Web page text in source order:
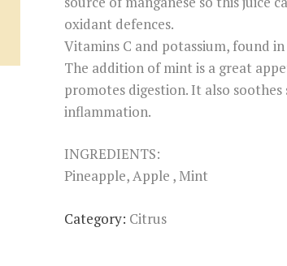
oxidant defences.
Vitamins C and potassium, found
The addition of mint is a great
promotes digestion. It also
inflammation.
INGREDIENTS:
Pineapple, Apple , Mint
Category: Citrus